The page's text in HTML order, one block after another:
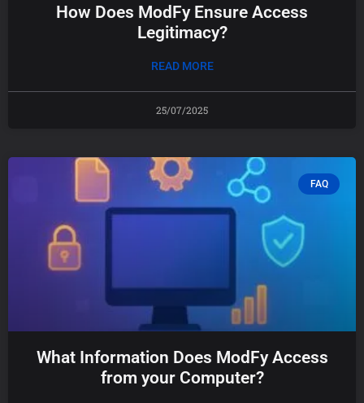
How Does ModFy Ensure Access
Legitimacy?
READ MORE
25/07/2025
FAQ
What Information Does ModFy Access
from your Computer?